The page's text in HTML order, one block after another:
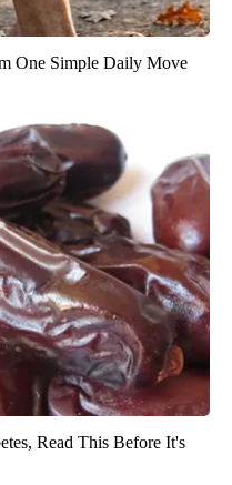
One Simple Daily Move
Read This Before It's